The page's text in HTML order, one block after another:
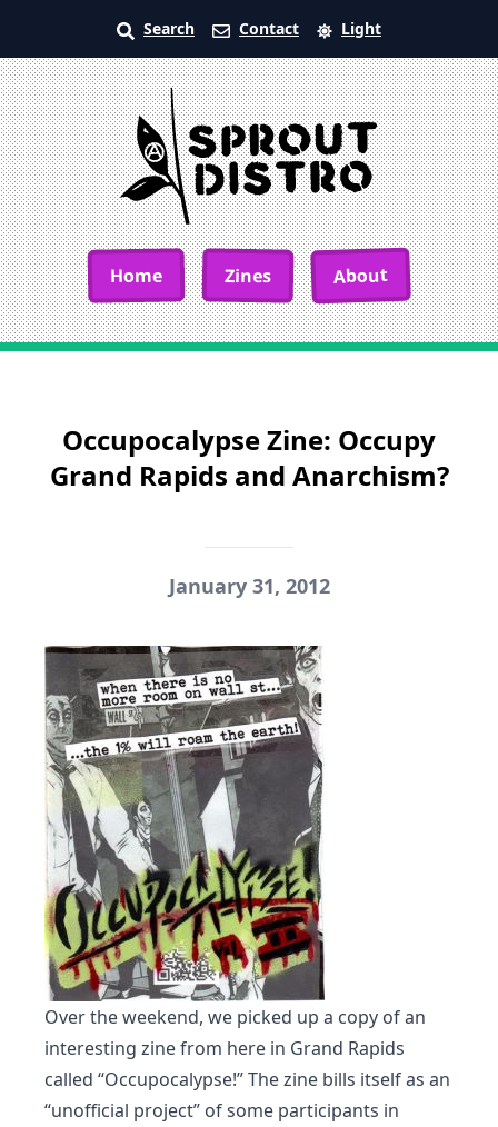
Search Contact Light
Home Zines About
Occupocalypse Zine: Occupy
Grand Rapids and Anarchism?
January 31, 2012
Over the weekend, we picked up a copy of an
interesting zine from here in Grand Rapids
called “Occupocalypse!” The zine bills itself as an
“unofficial project” of some participants in